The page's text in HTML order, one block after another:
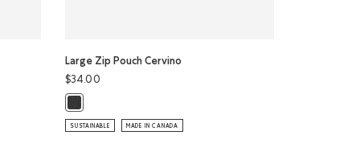
BLUE Color
Color
CANADA RED Color
Large Zip Pouch Cervino
$34.00
Large Zip Pouch Cervino: BLACK Color
SUSTAINABLE MADE IN CANADA